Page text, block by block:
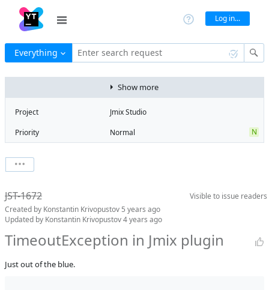
Log in...
Everything Enter search request
Visible to issue readers
JST-1672
Created by Konstantin Krivopustov 5 years ago
Updated by Konstantin Krivopustov4 years ago
TimeoutException in Jmix plugin
Just out of the blue.
Show more
Project
Jmix Studio
Priority
Normal N
State
Milestone
Assignee
Unassigned
QA assignee
Irina Lovtsova
Boards